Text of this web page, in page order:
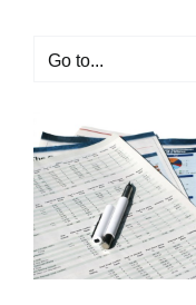
Go to...